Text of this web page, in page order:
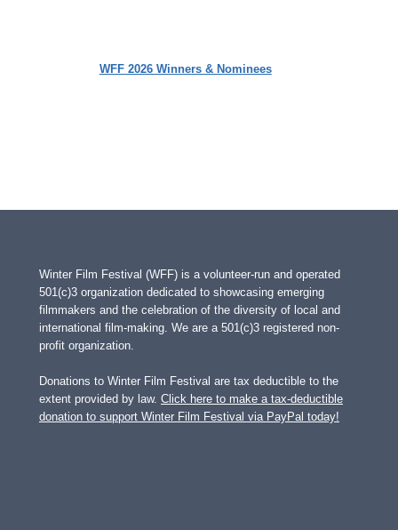
WFF 2026 Winners & Nominees
Winter Film Festival (WFF) is a volunteer-run and operated
501(c)3 organization dedicated to showcasing emerging
filmmakers and the celebration of the diversity of local and
international film-making. We are a 501(c)3 registered non-
profit organization.
Donations to Winter Film Festival are tax deductible to the
extent provided by law. Click here to make a tax-deductible
donation to support Winter Film Festival via PayPal today!